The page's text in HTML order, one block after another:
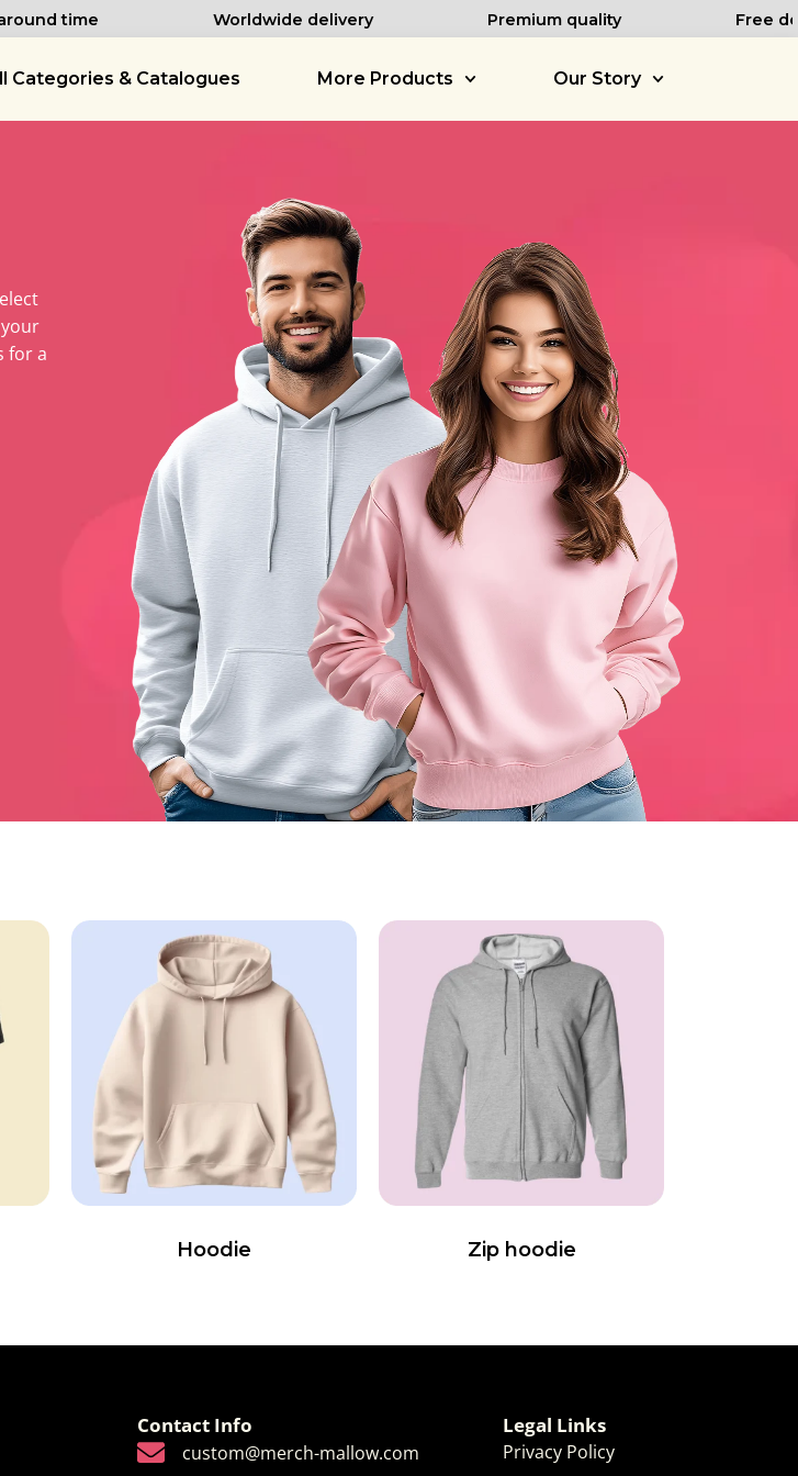
time Worldwide delivery Premium quality Free
Categories & Catalogues More Products Our Story
for a
Hoodie Zip hoodie
Contact Info
custom@merch-mallow.com
Legal Links
Privacy Policy